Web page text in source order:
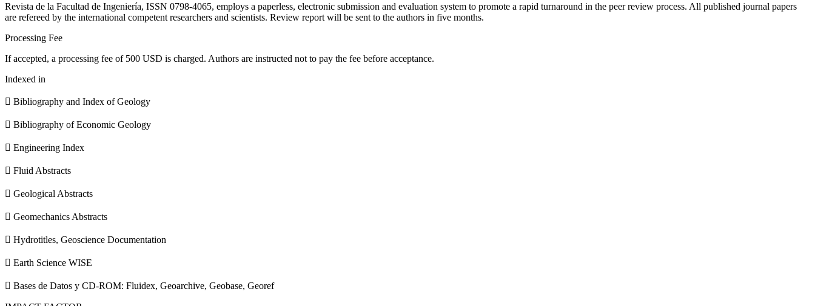
Revista de la Facultad de Ingeniería, ISSN 0798-4065, employs a paperless, electronic submission and evaluation system to promote a rapid turnaround in the peer review process. All published journal papers
are refereed by the international competent researchers and scientists. Review report will be sent to the authors in five months.
Processing Fee
If accepted, a processing fee of 500 USD is charged. Authors are instructed not to pay the fee before acceptance.
Indexed in
 Bibliography and Index of Geology
 Bibliography of Economic Geology
 Engineering Index
 Fluid Abstracts
 Geological Abstracts
 Geomechanics Abstracts
 Hydrotitles, Geoscience Documentation
 Earth Science WISE
 Bases de Datos y CD-ROM: Fluidex, Geoarchive, Geobase, Georef